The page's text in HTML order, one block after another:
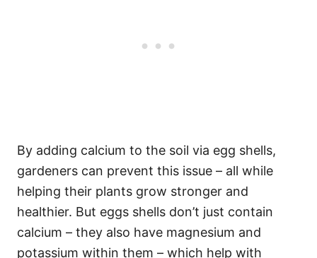
By adding calcium to the soil via egg shells,
gardeners can prevent this issue – all while
helping their plants grow stronger and
healthier. But eggs shells don’t just contain
calcium – they also have magnesium and
potassium within them – which help with